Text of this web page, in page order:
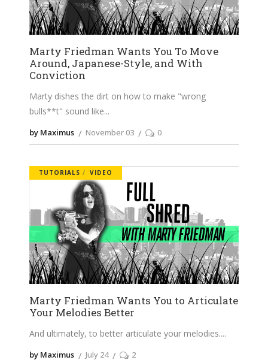
Marty Friedman Wants You To Move
Around, Japanese-Style, and With
Conviction
Marty dishes the dirt on how to make "wrong
bulls**t" sound like
by Maximus November 03 0
TUTORIALS VIDEO
Marty Friedman Wants You to Articulate
Your Melodies Better
And ultimately, to better articulate your melodies.
by Maximus July 24 2